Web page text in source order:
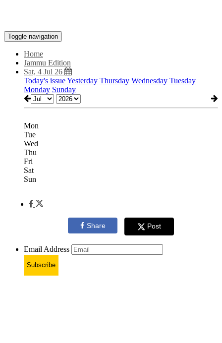
Toggle navigation
Home
Jammu Edition
Sat, 4 Jul 26
Today's issueYesterday Thursday Wednesday Tuesday
Monday Sunday
Mon
Tue
Wed
Thu
Fri
Sat
Sun
Share Post
Email Address
Subscribe